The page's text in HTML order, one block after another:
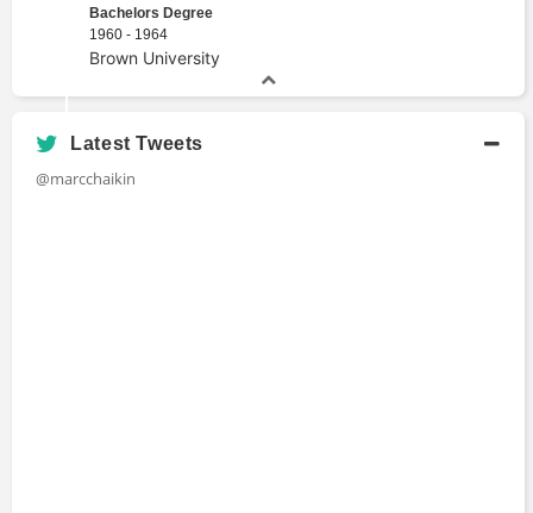
Portfolio Management
Proprietary Trading
Technical Indicator
Traders
Bachelors Degree
1960 - 1964
Brown University
Latest Tweets
@marcchaikin